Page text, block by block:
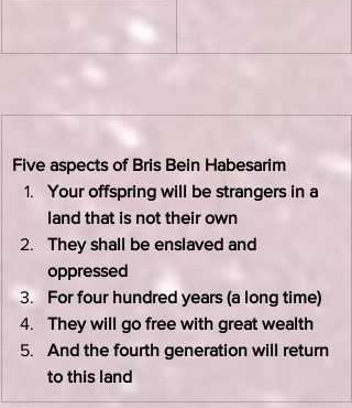
Five aspects of Bris Bein Habesarim
Your offspring will be strangers in a
land that is not their own
They shall be enslaved and
oppressed
For four hundred years (a long time)
They will go free with great wealth
And the fourth generation will return
to this land